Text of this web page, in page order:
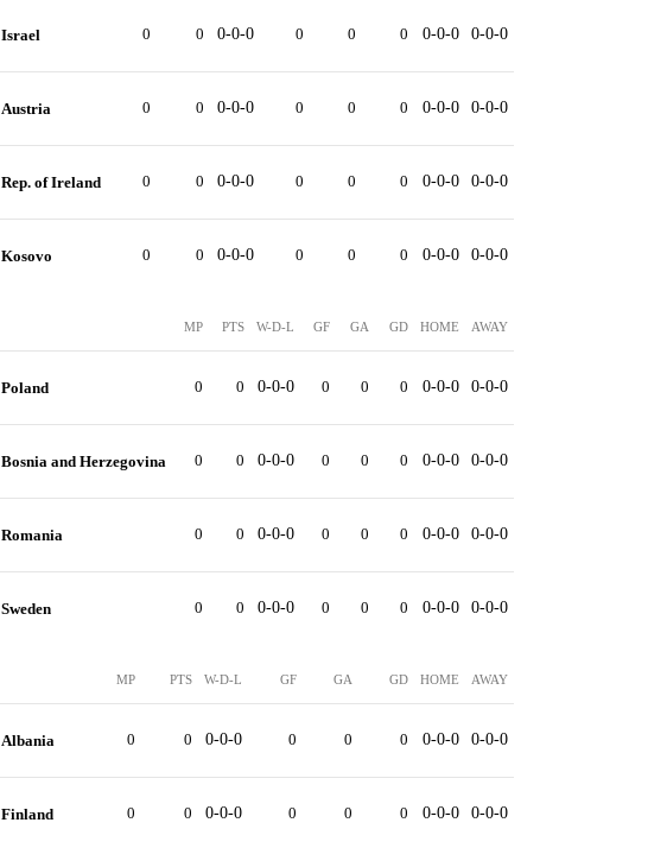
Israel 0 0 0-0-0 0 0 0 0-0-0 0-0-0
Austria 0 0 0-0-0 0 0 0 0-0-0 0-0-0
Rep. of Ireland 0 0 0-0-0 0 0 0 0-0-0 0-0-0
Kosovo 0 0 0-0-0 0 0 0 0-0-0 0-0-0
MP PTS W-D-L GF GA GD HOME AWAY
Poland 0 0 0-0-0 0 0 0 0-0-0 0-0-0
Bosnia and Herzegovina 0 0 0-0-0 0 0 0 0-0-0 0-0-0
Romania 0 0 0-0-0 0 0 0 0-0-0 0-0-0
Sweden 0 0 0-0-0 0 0 0 0-0-0 0-0-0
MP PTS W-D-L GF GA GD HOME AWAY
Albania 0 0 0-0-0 0 0 0 0-0-0 0-0-0
Finland 0 0 0-0-0 0 0 0 0-0-0 0-0-0